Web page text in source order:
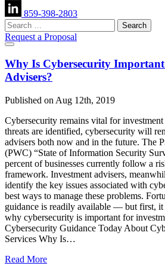
859-398-2803
Search
for:
Request a Proposal
Why Is Cybersecurity
Advisers?
Published on Aug 12th, 2019
Cybersecurity remains vital for
threats are identified, cybersecurity will
advisers both now and in the future. The
(PWC) “State of Information Security
percent of businesses currently follow a
framework. Investment advisers,
identify the key issues associated with
best ways to manage these problems.
guidance is readily available — but first, it
why cybersecurity is important for
Cybersecurity Guidance Today About
Services Why Is…
Read More